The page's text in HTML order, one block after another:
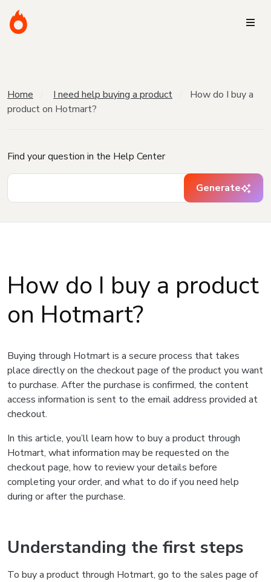
Home I need help buying a product
How do I buy a
product on Hotmart?
Find your question in the Help Center
Generate
How do I buy a product
on Hotmart?
Buying through Hotmart is a secure process that takes
place directly on the checkout page of the product you want
to purchase. After the purchase is confirmed, the content
access information is sent to the email address provided at
checkout.
In this article, you’ll learn how to buy a product through
Hotmart, what information may be requested on the
checkout page, how to review your details before
completing your order, and what to do if you need help
during or after the purchase.
Understanding the first steps
To buy a product through Hotmart, go to the sales page of